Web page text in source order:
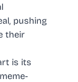
pushing
their
is its